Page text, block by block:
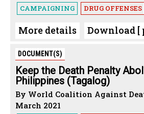
CAMPAIGNING DRUG OFFENSES
More details Download [
DOCUMENT(S)
Keep the Death Penalty
Philippines (Tagalog)
By World Coalition Against
March 2021